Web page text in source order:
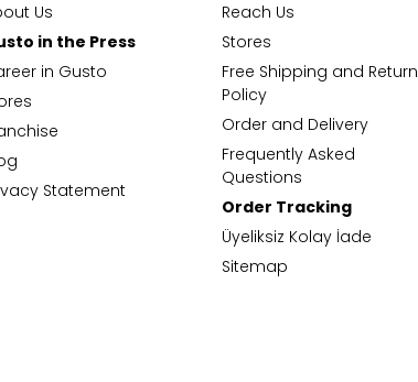
Us
in the Press
in Gusto
Statement
Reach Us
Stores
Free Shipping and Return
Policy
Order and Delivery
Frequently Asked
Questions
Order Tracking
Üyeliksiz Kolay İade
Sitemap